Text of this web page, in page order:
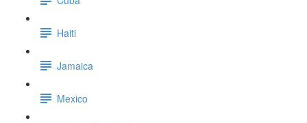
Haiti
Jamaica
Mexico